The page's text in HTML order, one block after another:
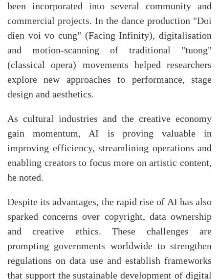
been incorporated into several community and
commercial projects. In the dance production "Doi
dien voi vo cung" (Facing Infinity), digitalisation
and motion-scanning of traditional "tuong"
(classical opera) movements helped researchers
explore new approaches to performance, stage
design and aesthetics.
As cultural industries and the creative economy
gain momentum, AI is proving valuable in
improving efficiency, streamlining operations and
enabling creators to focus more on artistic content,
he noted.
Despite its advantages, the rapid rise of AI has also
sparked concerns over copyright, data ownership
and creative ethics. These challenges are
prompting governments worldwide to strengthen
regulations on data use and establish frameworks
that support the sustainable development of digital